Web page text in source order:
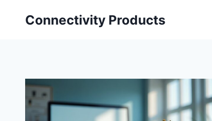
Connectivity Products